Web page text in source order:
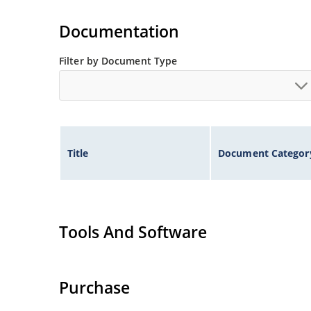
Non-sensitive to ESD per MIL-STD-750 method
Minimal capacitance
Documentation
Filter by Document Type
Title Document
Tools And Software
Purchase